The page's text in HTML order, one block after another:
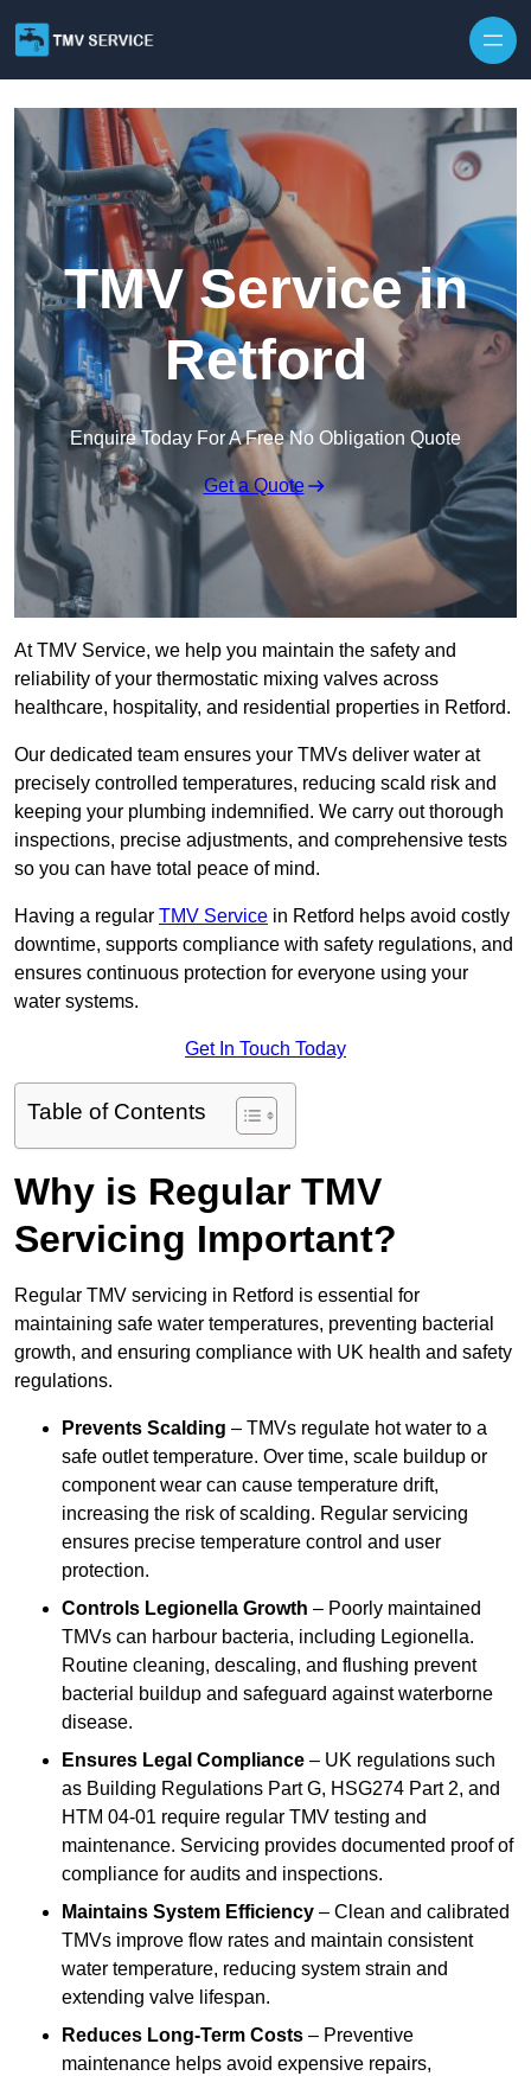
TMV Service in
Retford
Enquire Today For A Free No Obligation Quote
Get a Quote
At TMV Service, we help you maintain the safety and
reliability of your thermostatic mixing valves across
healthcare, hospitality, and residential properties in Retford.
Our dedicated team ensures your TMVs deliver water at
precisely controlled temperatures, reducing scald risk and
keeping your plumbing indemnified. We carry out thorough
inspections, precise adjustments, and comprehensive tests
so you can have total peace of mind.
Having a regular TMV Service in Retford helps avoid costly
downtime, supports compliance with safety regulations, and
ensures continuous protection for everyone using your
water systems.
Get In Touch Today
Table of Contents
Why is Regular TMV
Servicing Important?
Regular TMV servicing in Retford is essential for
maintaining safe water temperatures, preventing bacterial
growth, and ensuring compliance with UK health and safety
regulations.
Prevents Scalding – TMVs regulate hot water to a
safe outlet temperature. Over time, scale buildup or
component wear can cause temperature drift,
increasing the risk of scalding. Regular servicing
ensures precise temperature control and user
protection.
Controls Legionella Growth – Poorly maintained
TMVs can harbour bacteria, including Legionella.
Routine cleaning, descaling, and flushing prevent
bacterial buildup and safeguard against waterborne
disease.
Ensures Legal Compliance – UK regulations such
as Building Regulations Part G, HSG274 Part 2, and
HTM 04-01 require regular TMV testing and
maintenance. Servicing provides documented proof of
compliance for audits and inspections.
Maintains System Efficiency – Clean and calibrated
TMVs improve flow rates and maintain consistent
water temperature, reducing system strain and
extending valve lifespan.
Reduces Long-Term Costs – Preventive
maintenance helps avoid expensive repairs,